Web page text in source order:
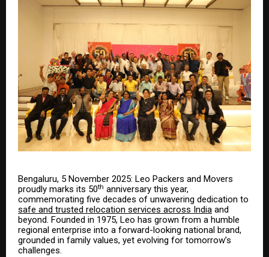
Bengaluru, 5 November 2025: Leo Packers and Movers
proudly marks its 50th anniversary this year,
commemorating five decades of unwavering dedication to
safe and trusted relocation services across India and
beyond. Founded in 1975, Leo has grown from a humble
regional enterprise into a forward-looking national brand,
grounded in family values, yet evolving for tomorrow’s
challenges.